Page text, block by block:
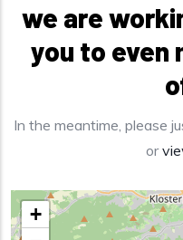
we are
you to even
In the meantime, please
or
+